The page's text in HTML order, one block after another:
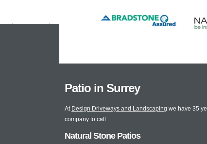
Patio in Surrey
At Design Driveways and Landscaping we have 35
company to call.
Natural Stone Patios